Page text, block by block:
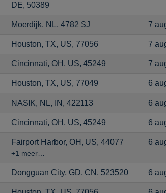
DE, 50389
Moerdijk, NL, 4782 SJ 7
Houston, TX, US, 77056 7
Cincinnati, OH, US, 45249 7
Houston, TX, US, 77049 6
NASIK, NL, IN, 422113 6
Cincinnati, OH, US, 45249 6
Fairport Harbor, OH, US, 44077
+1 meer…
6
Dongguan City, GD, CN, 523520 6